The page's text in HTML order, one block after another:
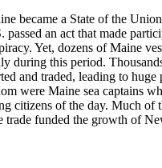
became a State of the
passed an act that made
Yet, dozens of Maine
during this period.
and traded, leading to
were Maine sea captains
citizens of the day. Much of
trade funded the growth of